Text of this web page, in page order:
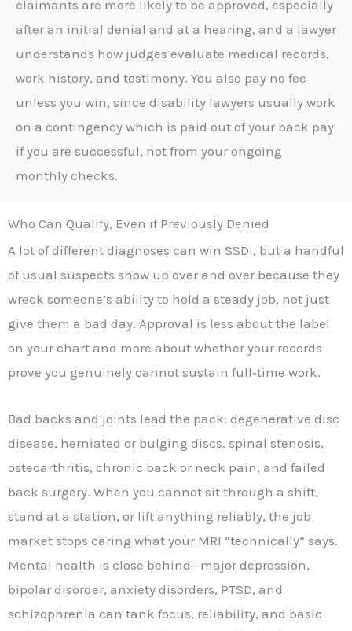
claimants are more likely to be approved, especially
after an initial denial and at a hearing, and a lawyer
understands how judges evaluate medical records,
work history, and testimony. You also pay no fee
unless you win, since disability lawyers usually work
on a contingency which is paid out of your back pay
if you are successful, not from your ongoing
monthly checks.
Who Can Qualify, Even if Previously Denied
A lot of different diagnoses can win SSDI, but a handful
of usual suspects show up over and over because they
wreck someone’s ability to hold a steady job, not just
give them a bad day. Approval is less about the label
on your chart and more about whether your records
prove you genuinely cannot sustain full‑time work.
Bad backs and joints lead the pack: degenerative disc
disease, herniated or bulging discs, spinal stenosis,
osteoarthritis, chronic back or neck pain, and failed
back surgery. When you cannot sit through a shift,
stand at a station, or lift anything reliably, the job
market stops caring what your MRI “technically” says.
Mental health is close behind—major depression,
bipolar disorder, anxiety disorders, PTSD, and
schizophrenia can tank focus, reliability, and basic